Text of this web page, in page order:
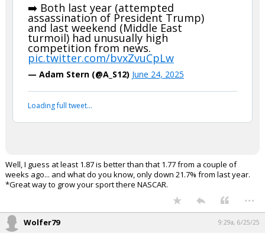
➡️ Both last year (attempted
assassination of President Trump)
and last weekend (Middle East
turmoil) had unusually high
competition from news.
pic.twitter.com/bvxZvuCpLw
— Adam Stern (@A_S12) June 24, 2025
Loading full tweet…
Well, I guess at least 1.87 is better than that 1.77 from a couple of
weeks ago... and what do you know, only down 21.7% from last year.
*Great way to grow your sport there NASCAR.
...
Wolfer79 9:29a, 6/25/25